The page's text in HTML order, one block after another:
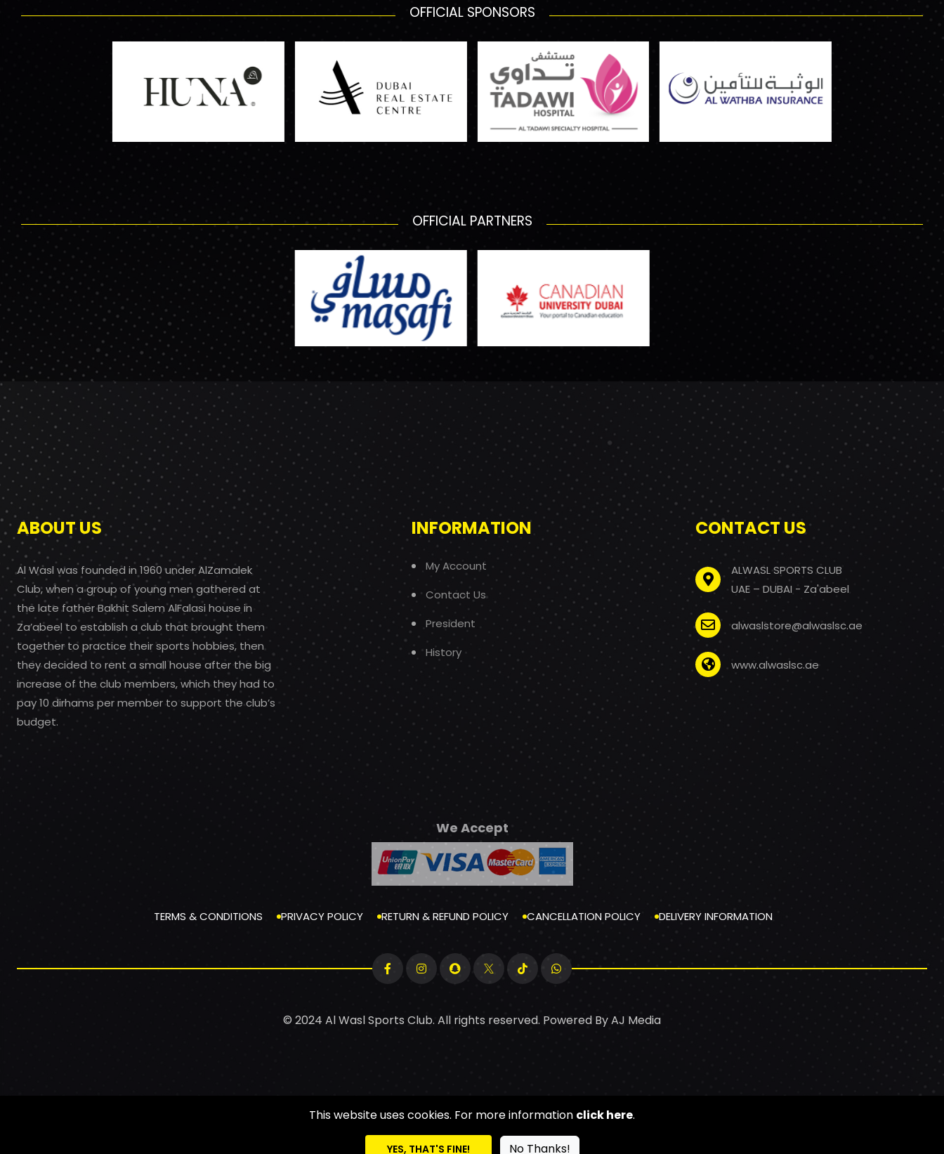
OFFICIAL SPONSORS
OFFICIAL PARTNERS
ABOUT US
Al Wasl was founded in 1960 under AlZamalek
Club, when a group of young men gathered at
the late father Bakhit Salem AlFalasi house in
Za’abeel to establish a club that brought them
together to practice their sports hobbies, then
they decided to rent a small house after the big
increase of the club members, which they had to
pay 10 dirhams per member to support the club’s
budget.
INFORMATION
My Account
Contact Us
President
History
CONTACT US
ALWASL SPORTS CLUB
UAE – DUBAI - Za'abeel
alwaslstore@alwaslsc.ae
www.alwaslsc.ae
We Accept
TERMS & CONDITIONS PRIVACY POLICY RETURN & REFUND POLICY CANCELLATION POLICY DELIVERY INFORMATION
© 2024 Al Wasl Sports Club. All rights reserved. Powered ByAJ Media
This website uses cookies. For more information click here.
YES, THAT'S FINE! No Thanks!